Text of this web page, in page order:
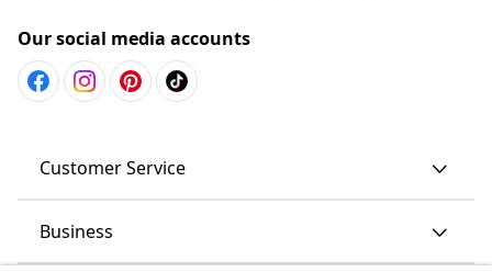
Our social media accounts
Customer Service
Business